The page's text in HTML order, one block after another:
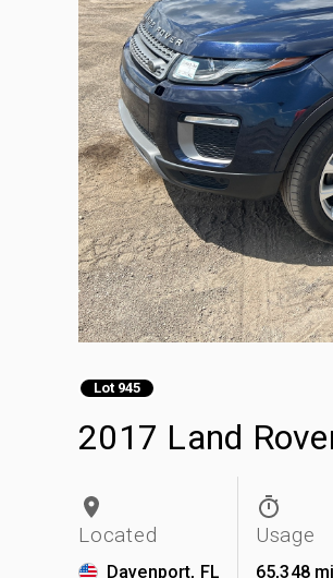
Lot 945
2017 Land
Located
Davenport, FL
Usage
65,348 mi